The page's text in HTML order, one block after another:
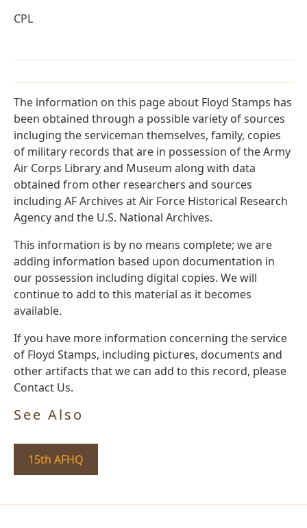
CPL
The information on this page about Floyd Stamps has
been obtained through a possible variety of sources
incluging the serviceman themselves, family, copies
of military records that are in possession of the Army
Air Corps Library and Museum along with data
obtained from other researchers and sources
including AF Archives at Air Force Historical Research
Agency and the U.S. National Archives.
This information is by no means complete; we are
adding information based upon documentation in
our possession including digital copies. We will
continue to add to this material as it becomes
available.
If you have more information concerning the service
of Floyd Stamps, including pictures, documents and
other artifacts that we can add to this record, please
Contact Us.
See Also
15th AFHQ